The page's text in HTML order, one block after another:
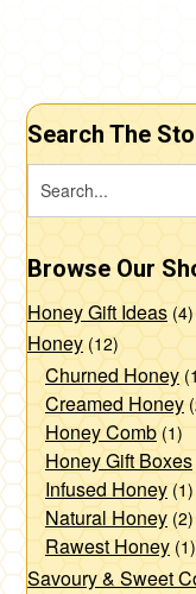
Search The
Browse Our
Honey Gift Ideas (4)
Honey (12)
Churned Honey
Creamed Honey
Honey Comb (1)
Honey Gift Boxes
Infused Honey (1)
Natural Honey (2)
Rawest Honey (1)
Savoury & Sweet